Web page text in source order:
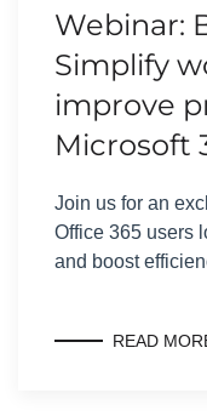
Webinar:
Simplify
improve
Microsoft
Join us for an
Office 365 users
and boost
READ